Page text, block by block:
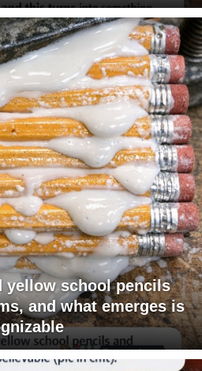
yellow school pencils
and what emerges is